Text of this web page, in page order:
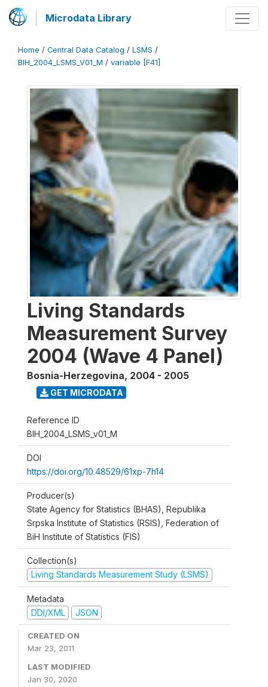
Microdata Library
Home / Central Data Catalog / LSMS /
BIH_2004_LSMS_V01_M / variable [F41]
Living Standards
Measurement Survey
2004 (Wave 4 Panel)
Bosnia-Herzegovina, 2004 - 2005
GET MICRODATA
Reference ID
BIH_2004_LSMS_v01_M
DOI
https://doi.org/10.48529/61xp-7h14
Producer(s)
State Agency for Statistics (BHAS), Republika
Srpska Institute of Statistics (RSIS), Federation of
BiH Institute of Statistics (FIS)
Collection(s)
Living Standards Measurement Study (LSMS)
Metadata
DDI/XML
JSON
CREATED ON
Mar 23, 2011
LAST MODIFIED
Jan 30, 2020